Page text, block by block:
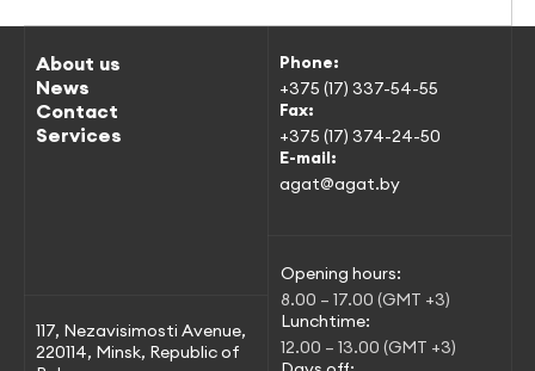
About us
News
Contact
Services
Opening hours:
8.00 – 17.00 (GMT +3)
Lunchtime:
12.00 – 13.00 (GMT +3)
Phone:
+375 (17) 337-54-55
Fax:
+375 (17) 374-24-50
E-mail:
agat@agat.by
117, Nezavisimosti Avenue,
220114, Minsk, Republic of